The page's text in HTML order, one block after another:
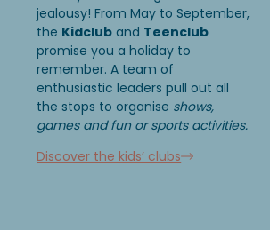
jealousy! From May to September,
the Kidclub and Teenclub
promise you a holiday to
remember. A team of
enthusiastic leaders pull out all
the stops to organise shows,
games and fun or sports activities.
Discover the kids’ clubs